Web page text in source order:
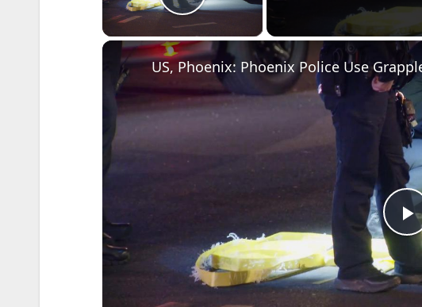
Play Video
P
l